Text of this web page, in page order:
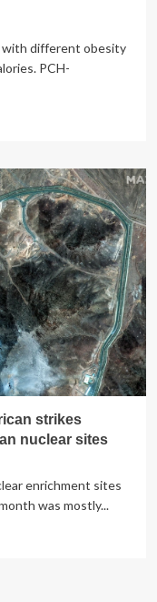
with different obesity
PCH-
strikes
nuclear sites
enrichment sites
was mostly...